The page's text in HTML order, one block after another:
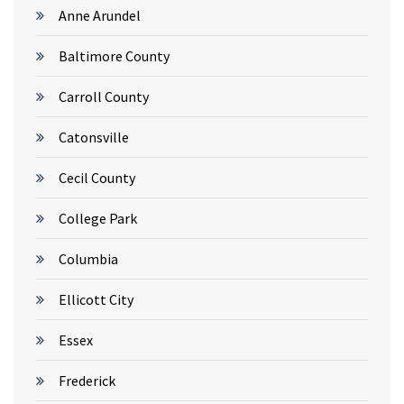
Anne Arundel
Baltimore County
Carroll County
Catonsville
Cecil County
College Park
Columbia
Ellicott City
Essex
Frederick